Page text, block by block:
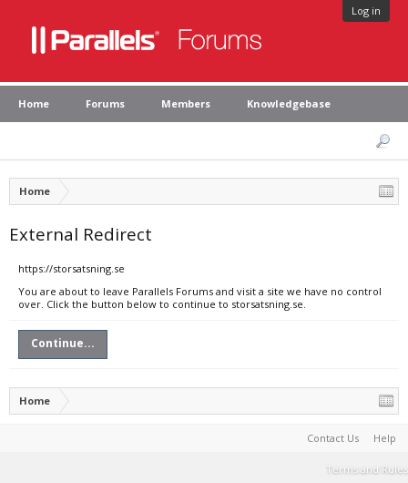
Log in
Home Forums Members Knowledgebase
Home
External Redirect
https://storsatsning.se
You are about to leave Parallels Forums and visit a site we have no control
over. Click the button below to continue to storsatsning.se.
Continue...
Home
Contact Us Help
Terms and Rules